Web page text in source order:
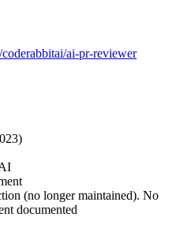
ai-pr-reviewer
(no longer maintained). No
documented